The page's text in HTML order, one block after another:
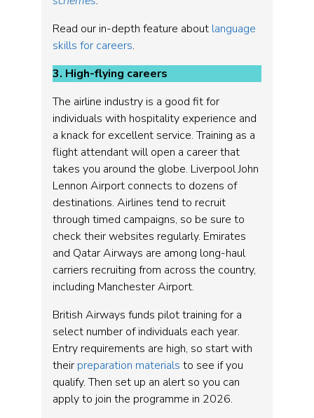
Read our in-depth feature about language
skills for careers.
3. High-flying careers
The airline industry is a good fit for
individuals with hospitality experience and
a knack for excellent service. Training as a
flight attendant will open a career that
takes you around the globe. Liverpool John
Lennon Airport connects to dozens of
destinations. Airlines tend to recruit
through timed campaigns, so be sure to
check their websites regularly. Emirates
and Qatar Airways are among long-haul
carriers recruiting from across the country,
including Manchester Airport.
British Airways funds pilot training for a
select number of individuals each year.
Entry requirements are high, so start with
their preparation materials to see if you
qualify. Then set up an alert so you can
apply to join the programme in 2026.